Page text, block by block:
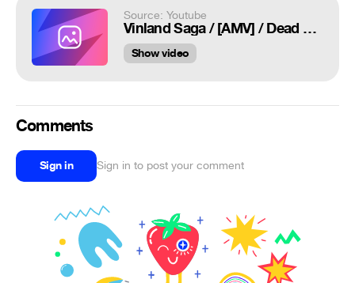
Source: Youtube
Vinland Saga / [AMV] / Dead Eyes
Show video
Comments
Sign in Sign in to post your comment